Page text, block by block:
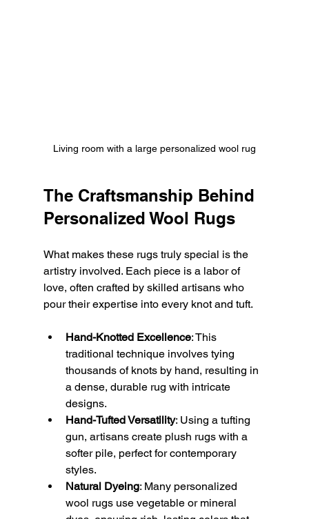
Living room with a large personalized wool rug
The Craftsmanship Behind
Personalized Wool Rugs
What makes these rugs truly special is the
artistry involved. Each piece is a labor of
love, often crafted by skilled artisans who
pour their expertise into every knot and tuft.
Hand-Knotted Excellence: This
traditional technique involves tying
thousands of knots by hand, resulting in
a dense, durable rug with intricate
designs.
Hand-Tufted Versatility: Using a tufting
gun, artisans create plush rugs with a
softer pile, perfect for contemporary
styles.
Natural Dyeing: Many personalized
wool rugs use vegetable or mineral